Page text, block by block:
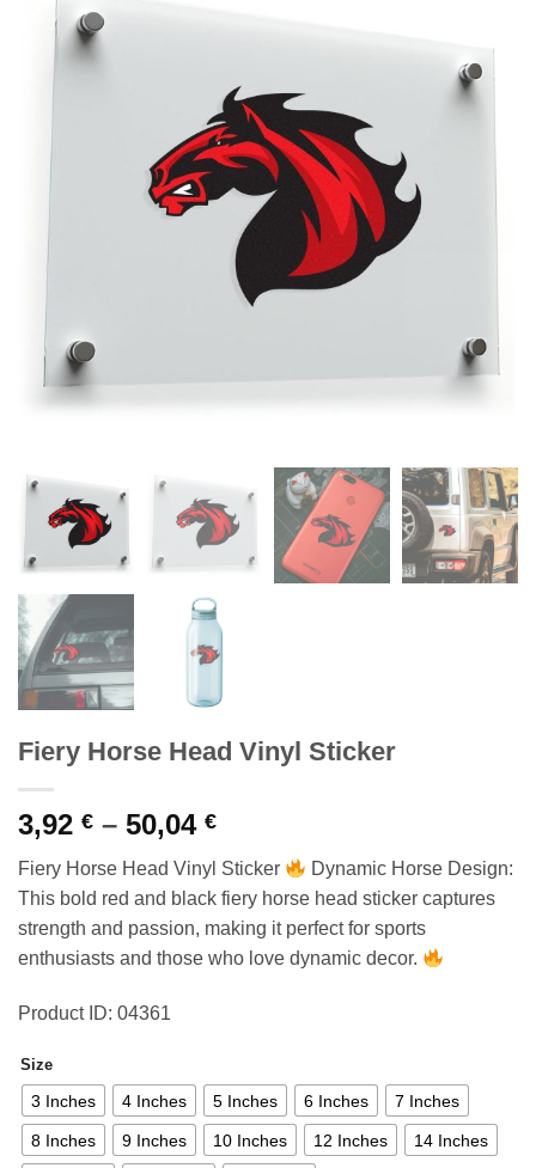
Fiery Horse Head Vinyl Sticker
3,92 € – 50,04 €Price
range:
3,92 €
through
50,04 €
Fiery Horse Head Vinyl Sticker
Dynamic Horse Design:
This bold red and black fiery horse head sticker captures
strength and passion, making it perfect for sports
enthusiasts and those who love dynamic decor.
Product ID: 04361
Size
3 Inches 4 Inches 5 Inches 6 Inches 7 Inches
8 Inches 9 Inches 10 Inches 12 Inches 14 Inches